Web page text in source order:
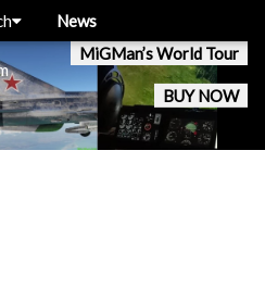
MiGMan’s World Tour
BUY NOW
News